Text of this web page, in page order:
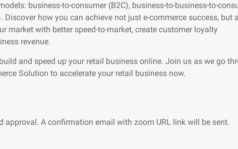
business-to-consumer (B2C), business-to-business-to-
Discover how you can achieve not just e-commerce success, but a
market with better speed-to-market, create customer loyalty
revenue.
and speed up your retail business online. Join us as we go
Solution to accelerate your retail business now.
approval. A confirmation email with zoom URL link will be sent.